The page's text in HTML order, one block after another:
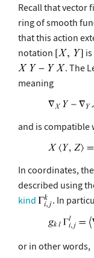
Recall that vector
ring of smooth
that this action
notation
. The
meaning
and is compatible
In coordinates,
described using
kind
. In
or in other words,